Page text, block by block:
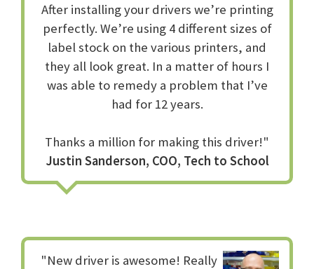
After installing your drivers we’re printing
perfectly. We’re using 4 different sizes of
label stock on the various printers, and
they all look great. In a matter of hours I
was able to remedy a problem that I’ve
had for 12 years.
Thanks a million for making this driver!"
Justin Sanderson, COO, Tech to School
"New driver is awesome! Really